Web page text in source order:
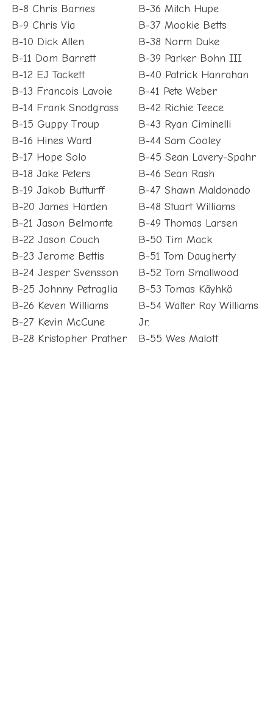
B-8 Chris Barnes
B-9 Chris Via
B-10 Dick Allen
B-11 Dom Barrett
B-12 EJ Tackett
B-13 Francois Lavoie
B-14 Frank Snodgrass
B-15 Guppy Troup
B-16 Hines Ward
B-17 Hope Solo
B-18 Jake Peters
B-19 Jakob Butturff
B-20 James Harden
B-21 Jason Belmonte
B-22 Jason Couch
B-23 Jerome Bettis
B-24 Jesper Svensson
B-25 Johnny Petraglia
B-26 Keven Williams
B-27 Kevin McCune
B-28 Kristopher Prather
B-36 Mitch Hupe
B-37 Mookie Betts
B-38 Norm Duke
B-39 Parker Bohn III
B-40 Patrick Hanrahan
B-41 Pete Weber
B-42 Richie Teece
B-43 Ryan Ciminelli
B-44 Sam Cooley
B-45 Sean Lavery-Spahr
B-46 Sean Rash
B-47 Shawn Maldonado
B-48 Stuart Williams
B-49 Thomas Larsen
B-50 Tim Mack
B-51 Tom Daugherty
B-52 Tom Smallwood
B-53 Tomas Käyhkö
B-54 Walter Ray Williams
Jr.
B-55 Wes Malott